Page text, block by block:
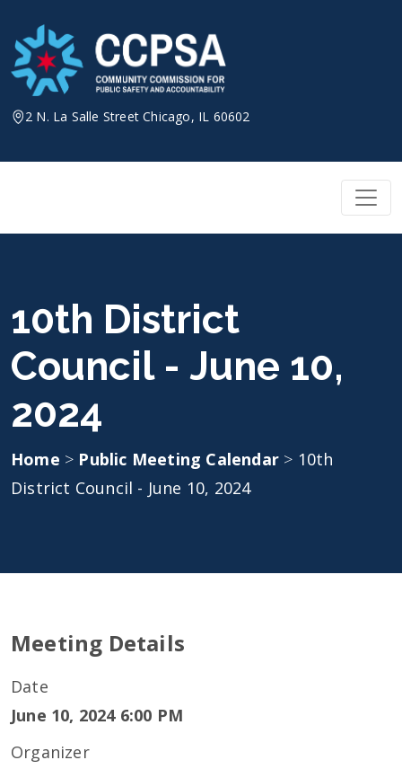
content
2 N. La Salle Street Chicago, IL 60602
10th District
Council - June 10,
2024
Home > Public Meeting Calendar > 10th
District Council - June 10, 2024
Meeting Details
Date
June 10, 2024 6:00 PM
Organizer